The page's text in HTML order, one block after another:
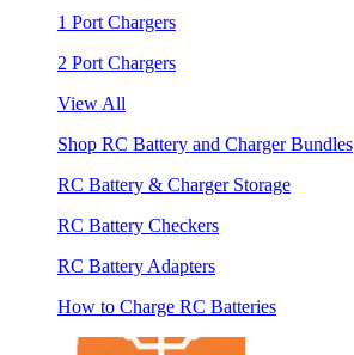
1 Port Chargers
2 Port Chargers
View All
Shop RC Battery and Charger Bundles
RC Battery & Charger Storage
RC Battery Checkers
RC Battery Adapters
How to Charge RC Batteries